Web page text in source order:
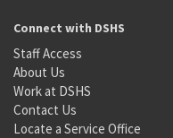
Connect with DSHS
Staff Access
About Us
Work at DSHS
Contact Us
Locate a Service Office